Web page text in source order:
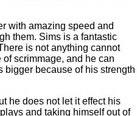
with amazing speed and
them. Sims is a fantastic
is not anything cannot
scrimmage, and he can
bigger because of his strength
he does not let it effect his
and taking himself out of